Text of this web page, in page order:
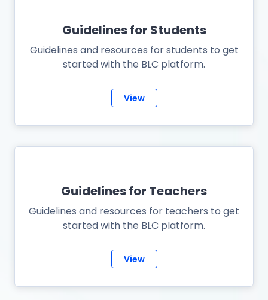
Guidelines for Students
Guidelines and resources for students to get
started with the BLC platform.
View
Guidelines for Teachers
Guidelines and resources for teachers to get
started with the BLC platform.
View